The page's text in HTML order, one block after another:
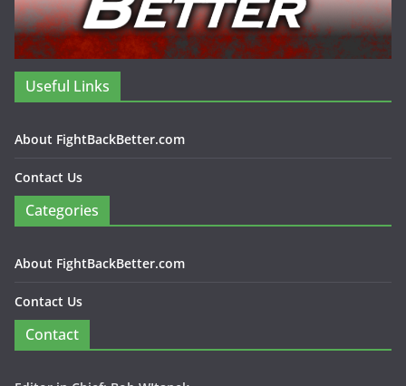
Useful Links
About FightBackBetter.com
Contact Us
Categories
About FightBackBetter.com
Contact Us
Contact